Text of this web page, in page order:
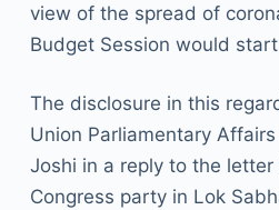
view of the spread of
Budget Session would
The disclosure in this
Union Parliamentary
Joshi in a reply to the
Congress party in Lok